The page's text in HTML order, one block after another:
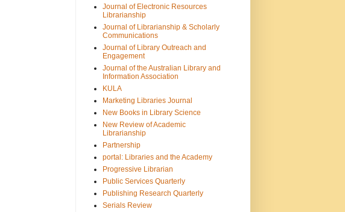
Journal of Electronic Resources
Librarianship
Journal of Librarianship & Scholarly
Communications
Journal of Library Outreach and
Engagement
Journal of the Australian Library and
Information Association
KULA
Marketing Libraries Journal
New Books in Library Science
New Review of Academic
Librarianship
Partnership
portal: Libraries and the Academy
Progressive Librarian
Public Services Quarterly
Publishing Research Quarterly
Serials Review